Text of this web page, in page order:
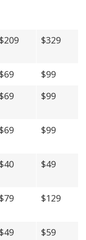
$209 $329
$69
$99
$69 $99
$69 $99
$40 $49
$79 $129
$49
$59